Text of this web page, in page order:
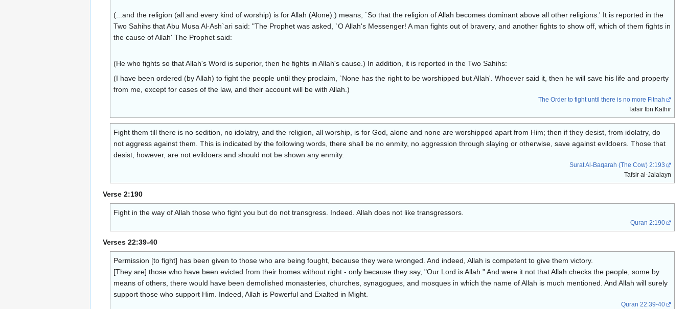
(...and the religion (all and every kind of worship) is for Allah (Alone).) means, `So that the religion of Allah becomes dominant above all other religions.' It is reported in the
Two Sahihs that Abu Musa Al-Ash`ari said: "The Prophet was asked, `O Allah's Messenger! A man fights out of bravery, and another fights to show off, which of them fights in
the cause of Allah' The Prophet said:
(He who fights so that Allah's Word is superior, then he fights in Allah's cause.) In addition, it is reported in the Two Sahihs:
(I have been ordered (by Allah) to fight the people until they proclaim, `None has the right to be worshipped but Allah'. Whoever said it, then he will save his life and property
from me, except for cases of the law, and their account will be with Allah.)
The Order to fight until there is no more Fitnah
Tafsir Ibn Kathir
Fight them till there is no sedition, no idolatry, and the religion, all worship, is for God, alone and none are worshipped apart from Him; then if they desist, from idolatry, do
not aggress against them. This is indicated by the following words, there shall be no enmity, no aggression through slaying or otherwise, save against evildoers. Those that
desist, however, are not evildoers and should not be shown any enmity.
Surat Al-Baqarah (The Cow) 2:193
Tafsir al-Jalalayn
Verse 2:190
Fight in the way of Allah those who fight you but do not transgress. Indeed. Allah does not like transgressors.
Quran 2:190
Verses 22:39-40
Permission [to fight] has been given to those who are being fought, because they were wronged. And indeed, Allah is competent to give them victory.
[They are] those who have been evicted from their homes without right - only because they say, "Our Lord is Allah." And were it not that Allah checks the people, some by
means of others, there would have been demolished monasteries, churches, synagogues, and mosques in which the name of Allah is much mentioned. And Allah will surely
support those who support Him. Indeed, Allah is Powerful and Exalted in Might.
Quran 22:39-40